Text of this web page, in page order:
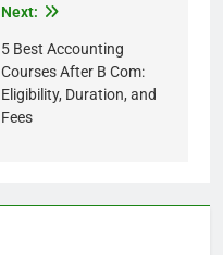
Next:
5 Best Accounting
Courses After B Com:
Eligibility, Duration, and
Fees